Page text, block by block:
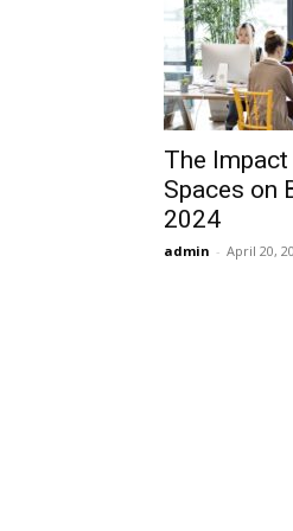
The
Spaces on
2024
admin - April 20,